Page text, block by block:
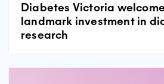
Diabetes Victoria
landmark investment in
research